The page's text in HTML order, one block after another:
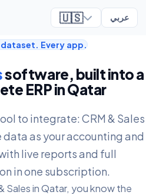
🇺🇸 عربي
dataset. Every app.
software, built into a
ERP in Qatar
to integrate: CRM & Sales
data as your accounting and
live reports and full
in one subscription.
Sales in Qatar, you know the